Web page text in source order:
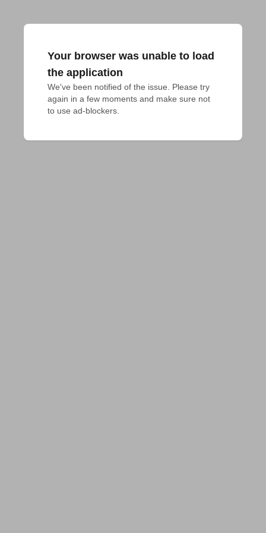
Your browser was unable to load
the application
We've been notified of the issue. Please try
again in a few moments and make sure not
to use ad-blockers.